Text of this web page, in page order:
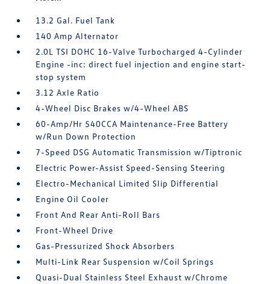
13.2 Gal. Fuel Tank
140 Amp Alternator
2.0L TSI DOHC 16-Valve Turbocharged 4-Cylinder
Engine -inc: direct fuel injection and engine start-
stop system
3.12 Axle Ratio
4-Wheel Disc Brakes w/4-Wheel ABS
60-Amp/Hr 540CCA Maintenance-Free Battery
w/Run Down Protection
7-Speed DSG Automatic Transmission w/Tiptronic
Electric Power-Assist Speed-Sensing Steering
Electro-Mechanical Limited Slip Differential
Engine Oil Cooler
Front And Rear Anti-Roll Bars
Front-Wheel Drive
Gas-Pressurized Shock Absorbers
Multi-Link Rear Suspension w/Coil Springs
Quasi-Dual Stainless Steel Exhaust w/Chrome